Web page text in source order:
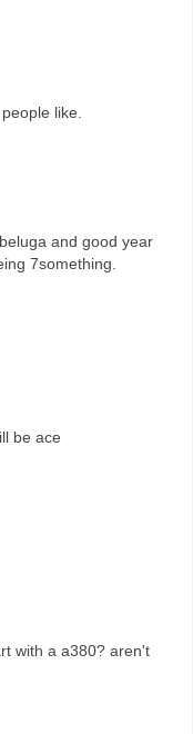
like.
and good year
7something.
be ace
with a a380? aren't